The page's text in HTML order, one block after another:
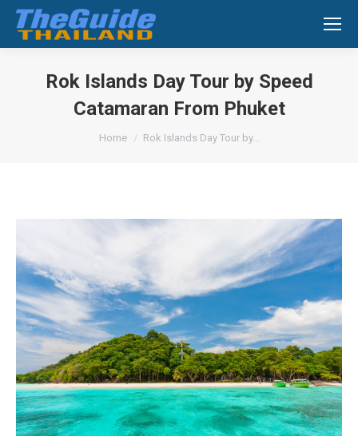
Search:
Rok Islands Day Tour by Speed
Catamaran From Phuket
You are here:
Home Rok Islands Day Tour by…